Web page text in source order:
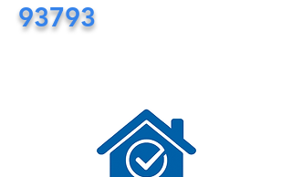
93793